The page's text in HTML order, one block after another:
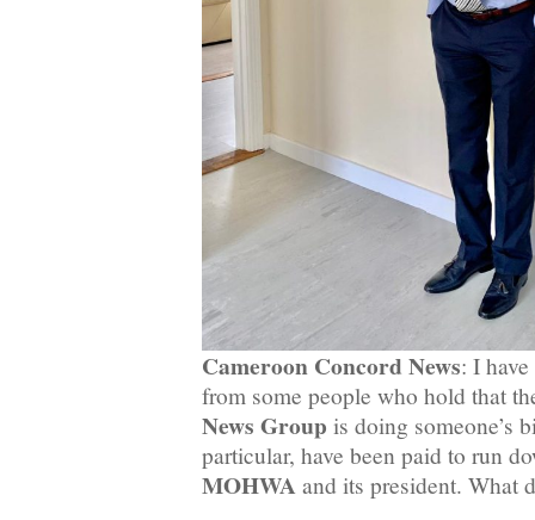
Cameroon Concord News: I
from some people who hold that
News Group is doing someone’s
particular, have been paid to run
MOHWA and its president. What